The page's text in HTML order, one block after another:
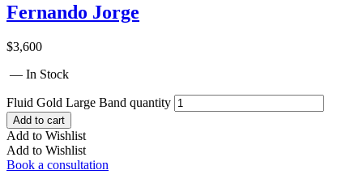
Fernando Jorge
$3,600
— In Stock
Fluid Gold Large Band quantity
Add to cart
Add to Wishlist
Add to Wishlist
Book a consultation